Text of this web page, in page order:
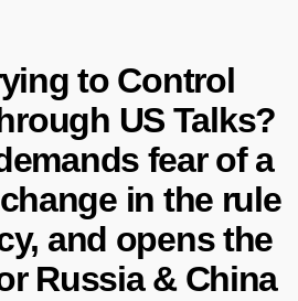
to Control
US Talks?
fear of a
in the rule
and opens the
Russia & China